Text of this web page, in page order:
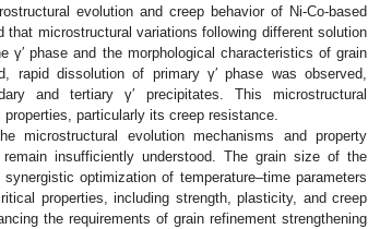
evolution and creep behavior of Ni-Co-based
microstructural variations following different solution
phase and the morphological characteristics of grain
rapid dissolution of primary γ′ phase was observed,
and tertiary γ′ precipitates. This microstructural
particularly its creep resistance.
microstructural evolution mechanisms and property
insufficiently understood. The grain size of the
optimization of temperature–time parameters
properties, including strength, plasticity, and creep
the requirements of grain refinement strengthening